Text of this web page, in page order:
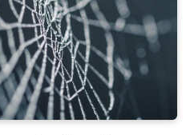
Overhaul)
Aviation